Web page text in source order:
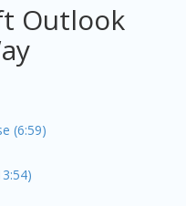
Outlook
(6:59)